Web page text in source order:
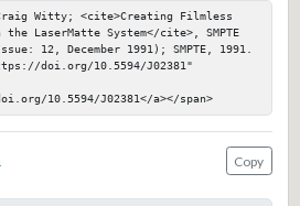
Witty; <cite>Creating Filmless
LaserMatte System</cite>, SMPTE
12, December 1991); SMPTE, 1991.
doi.org/10.5594/J02381"
10.5594/J02381</a></span>
Copy